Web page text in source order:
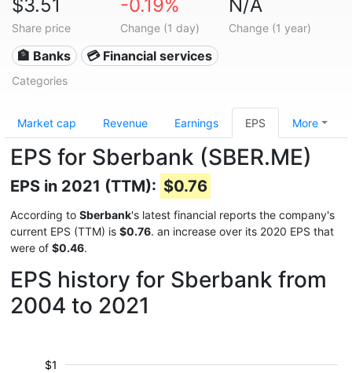
$3.51
Share price
-0.19%
Change (1 day)
N/A
Change (1 year)
🏦 Banks 💳 Financial services
Categories
Market cap Revenue Earnings EPS More
EPS for Sberbank (SBER.ME)
EPS in 2021 (TTM): $0.76
According to Sberbank's latest financial reports the company's
current EPS (TTM) is $0.76. an increase over its 2020 EPS that
were of $0.46.
EPS history for Sberbank from
2004 to 2021
$1